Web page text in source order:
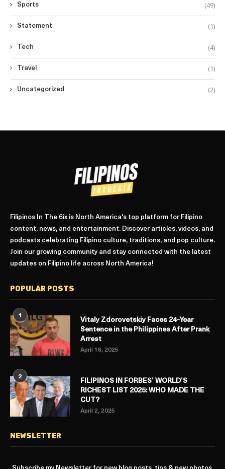
Sports (49)
Statement (1)
Tech (4)
Travel (1)
Uncategorized (2)
Filipinos In The 6ix is North America's top platform for Filipino
content, news, and entertainment. Discover articles, videos, and
podcasts celebrating Filipino culture, traditions, and pop culture.
Join our growing community and stay connected with the latest
updates on Filipino life across North America!
POPULAR POSTS
1
Vitaly Zdorovetskiy Faces 24-Year
Sentence in the Philippines After Prank
Arrest
April 16, 2025
2
FILIPINOS IN FORBES’ WORLD’S
RICHEST LIST 2025: WHO MADE THE
CUT?
April 2, 2025
NEWSLETTER